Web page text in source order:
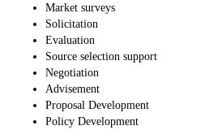
Market surveys
Solicitation
Evaluation
Source selection support
Negotiation
Advisement
Proposal Development
Policy Development